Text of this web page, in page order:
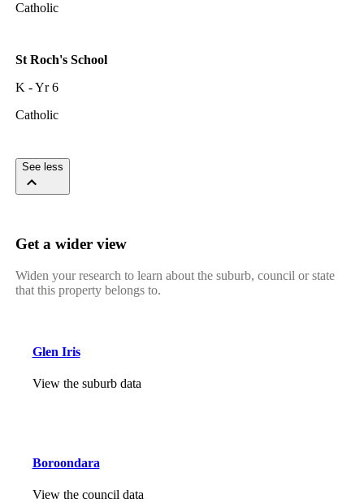
Catholic
St Roch's School
K - Yr 6
Catholic
See less
Get a wider view
Widen your research to learn about the suburb, council or state
that this property belongs to.
Glen Iris
View the suburb data
Boroondara
View the council data